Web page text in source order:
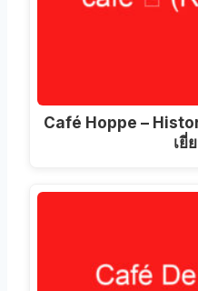
Café Hoppe –
เยี่